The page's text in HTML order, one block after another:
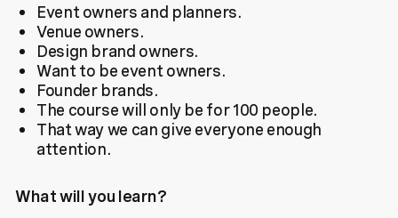
Event owners and planners.
Venue owners.
Design brand owners.
Want to be event owners.
Founder brands.
The course will only be for 100 people.
That way we can give everyone enough
attention.
What will you learn?